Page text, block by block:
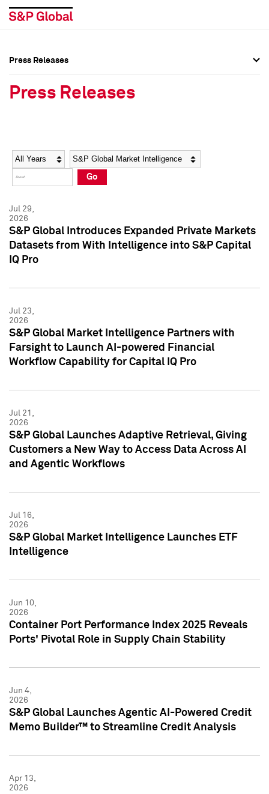
Social Media Directory
Press Kit
Social Media Directory
Press Kit
Press Releases
Press Releases
Year Category
Go
Jul 29,
2026
S&P Global Introduces Expanded Private Markets
Datasets from With Intelligence into S&P Capital
IQ Pro
Jul 23,
2026
S&P Global Market Intelligence Partners with
Farsight to Launch AI-powered Financial
Workflow Capability for Capital IQ Pro
Jul 21,
2026
S&P Global Launches Adaptive Retrieval, Giving
Customers a New Way to Access Data Across AI
and Agentic Workflows
Jul 16,
2026
S&P Global Market Intelligence Launches ETF
Intelligence
Jun 10,
2026
Container Port Performance Index 2025 Reveals
Ports' Pivotal Role in Supply Chain Stability
Jun 4,
2026
S&P Global Launches Agentic AI-Powered Credit
Memo Builder™ to Streamline Credit Analysis
Apr 13,
2026